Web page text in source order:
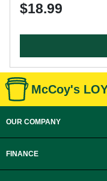
$18.99
McCoy's
OUR COMPANY
FINANCE